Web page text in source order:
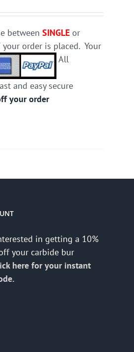
betweenSINGLE or
your order is placed. Your
All
and easy secure
your order
in getting a 10%
your carbide bur
here for your instant